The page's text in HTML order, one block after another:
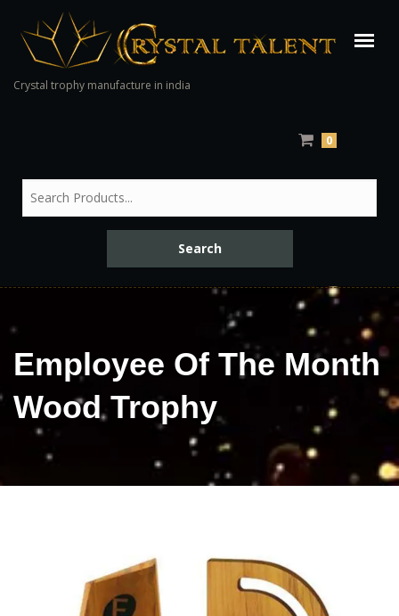
Crystal trophy manufacture in india
0
Employee Of The Month
Wood Trophy